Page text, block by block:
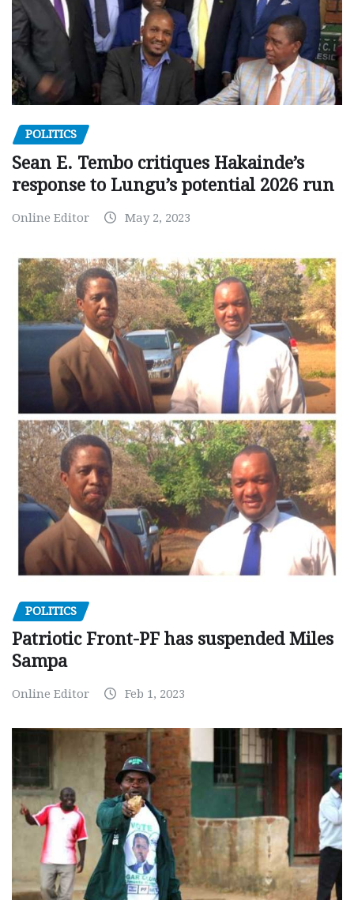
POLITICS
Sean E. Tembo critiques Hakainde’s
response to Lungu’s potential 2026 run
Online Editor May 2, 2023
POLITICS
Patriotic Front-PF has suspended Miles
Sampa
Online Editor Feb 1, 2023